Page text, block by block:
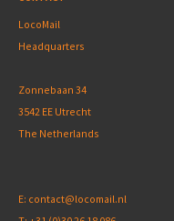
LocoMail
Headquarters
Zonnebaan 34
3542 EE Utrecht
The Netherlands
E: contact@locomail.nl